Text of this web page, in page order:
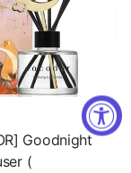
Goodnight
(